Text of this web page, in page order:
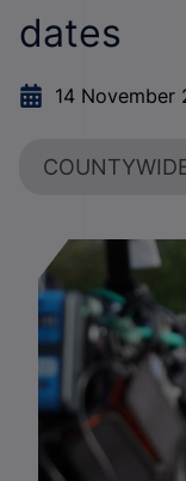
dates
14 November